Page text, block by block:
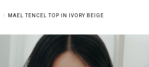
MAEL TENCEL TOP IN IVORY BEIGE